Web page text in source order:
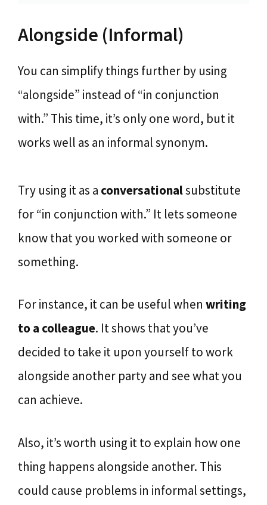
Alongside (Informal)
You can simplify things further by using
“alongside” instead of “in conjunction
with.” This time, it’s only one word, but it
works well as an informal synonym.
Try using it as a conversationalsubstitute
for “in conjunction with.” It lets someone
know that you worked with someone or
something.
For instance, it can be useful when writing
to a colleague. It shows that you’ve
decided to take it upon yourself to work
alongside another party and see what you
can achieve.
Also, it’s worth using it to explain how one
thing happens alongside another. This
could cause problems in informal settings,